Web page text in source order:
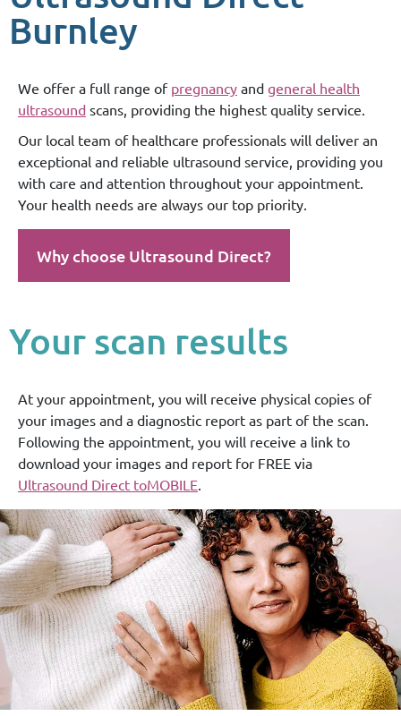
Burnley
We offer a full range of pregnancy and general health
ultrasound scans, providing the highest quality service.
Our local team of healthcare professionals will deliver an
exceptional and reliable ultrasound service, providing you
with care and attention throughout your appointment.
Your health needs are always our top priority.
Why choose Ultrasound Direct?
Your scan results
At your appointment, you will receive physical copies of
your images and a diagnostic report as part of the scan.
Following the appointment, you will receive a link to
download your images and report for FREE via
Ultrasound Direct toMOBILE